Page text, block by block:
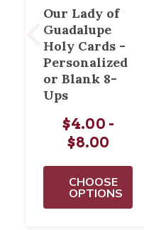
Our Lady of
Guadalupe
Holy Cards -
Personalized
or Blank 8-
Ups
$4.00 -
$8.00
CHOOSE
OPTIONS